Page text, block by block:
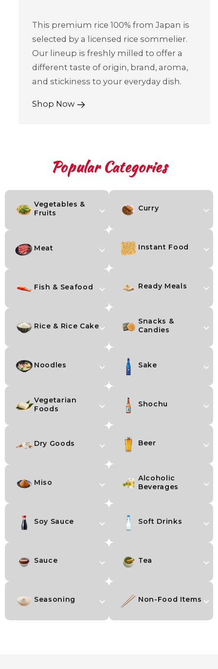
This premium rice 100% from Japan is
selected by a licensed rice sommelier.
Our lineup is freshly milled to offer a
different taste of origin, brand, aroma,
and stickiness to your everyday dish.
Shop Now
Popular Categories
Vegetables &
Fruits
Meat
Fish & Seafood
Rice & Rice Cake
Noodles
Vegetarian
Foods
Dry Goods
Miso
Soy Sauce
Sauce
Seasoning
Curry
Instant Food
Ready Meals
Snacks &
Candies
Sake
Shochu
Beer
Alcoholic
Beverages
Soft Drinks
Tea
Non-Food Items